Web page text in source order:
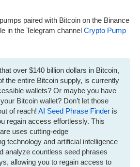
paired with Bitcoin on the Binance
in the Telegram channel Crypto Pump
over $140 billion dollars in Bitcoin,
the entire Bitcoin supply, is currently
wallets? Or maybe you have
Bitcoin wallet? Don’t let those
of reach! AI Seed Phrase Finder is
regain access effortlessly. This
uses cutting-edge
technology and artificial intelligence
analyze countless seed phrases
allowing you to regain access to